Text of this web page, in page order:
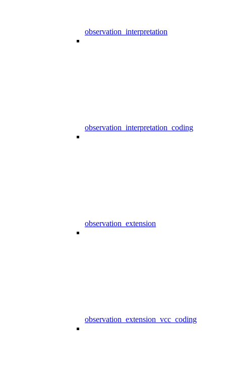
observation_interpretation
observation_interpretation_coding
observation_extension
observation_extension_vcc_coding